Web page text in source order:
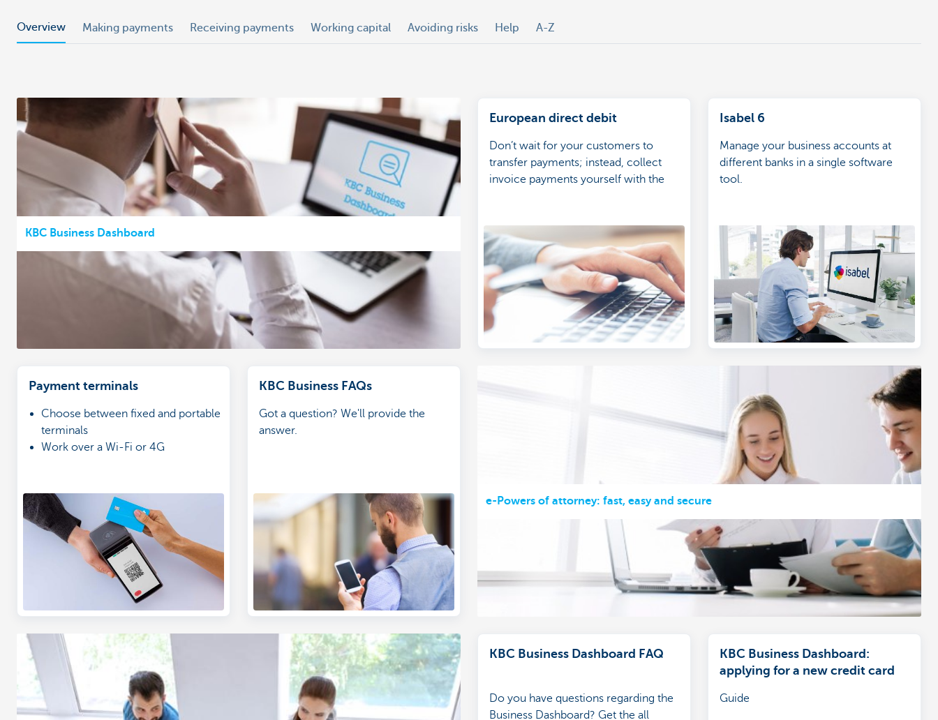
Overview Making payments Receiving payments Working capital Avoiding risks Help A-Z
KBC Business Dashboard
European direct debit
Don’t wait for your customers to
transfer payments; instead, collect
invoice payments yourself with the
Isabel 6
Manage your business accounts at
different banks in a single software
tool.
Payment terminals
Choose between fixed and portable
terminals
Work over a Wi-Fi or 4G
income
KBC Business FAQs
Got a question? We'll provide the
answer.
e-Powers of attorney: fast, easy and secure
KBC Business Dashboard FAQ
Do you have questions regarding the
Business Dashboard? Get the all
KBC Business Dashboard:
applying for a new credit card
Guide